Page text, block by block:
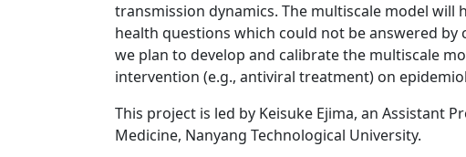
transmission dynamics. The multiscale model will
health questions which could not be answered by
we plan to develop and calibrate the multiscale
intervention (e.g., antiviral treatment) on
This project is led by Keisuke Ejima, an Assistant
Medicine, Nanyang Technological University.